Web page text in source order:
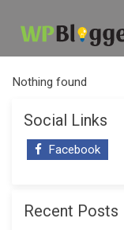
Nothing found
Social Links
Facebook
Recent Posts